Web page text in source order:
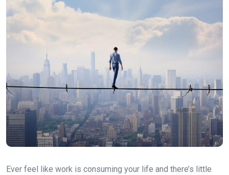
Ever feel like work is consuming your life and there’s little